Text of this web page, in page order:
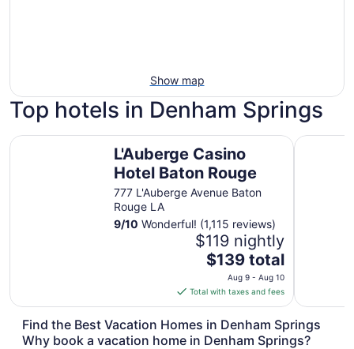
Show map
Top hotels in Denham Springs
L'Auberge Casino
Hotel Baton Rouge
777 L'Auberge Avenue Baton
Rouge LA
9/10 Wonderful! (1,115 reviews)
$119 nightly
The
price
is
$139
total
per
$139 total
Aug 9 - Aug 10
Total with taxes and fees
L'Auberge Casino Hotel Baton Rouge MainStay
Find the Best Vacation Homes in Denham Springs
Why book a vacation home in Denham Springs?